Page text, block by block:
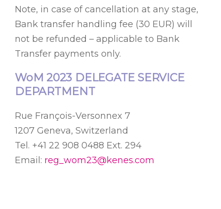
Note, in case of cancellation at any stage,
Bank transfer handling fee (30 EUR) will
not be refunded – applicable to Bank
Transfer payments only.
WoM 2023 DELEGATE SERVICE
DEPARTMENT
Rue François-Versonnex 7
1207 Geneva, Switzerland
Tel. +41 22 908 0488 Ext. 294
Email: reg_wom23@kenes.com